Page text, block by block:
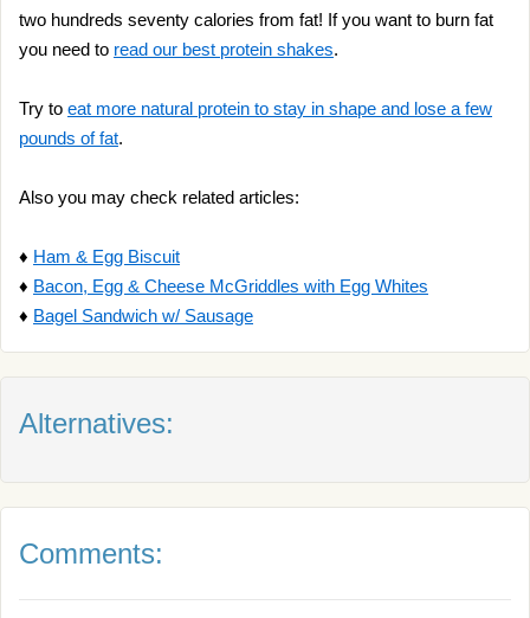
two hundreds seventy calories from fat! If you want to burn fat
you need to read our best protein shakes.
Try to eat more natural protein to stay in shape and lose a few
pounds of fat.
Also you may check related articles:
♦ Ham & Egg Biscuit
♦ Bacon, Egg & Cheese McGriddles with Egg Whites
♦ Bagel Sandwich w/ Sausage
Alternatives:
Comments: